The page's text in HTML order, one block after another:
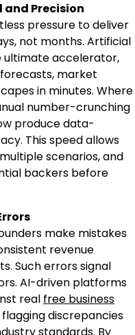
and Precision
pressure to deliver
not months. Artificial
ultimate accelerator,
market
in minutes. Where
number-crunching
produce data-
This speed allows
scenarios, and
backers before
make mistakes
revenue
Such errors signal
AI-driven platforms
real free business
discrepancies